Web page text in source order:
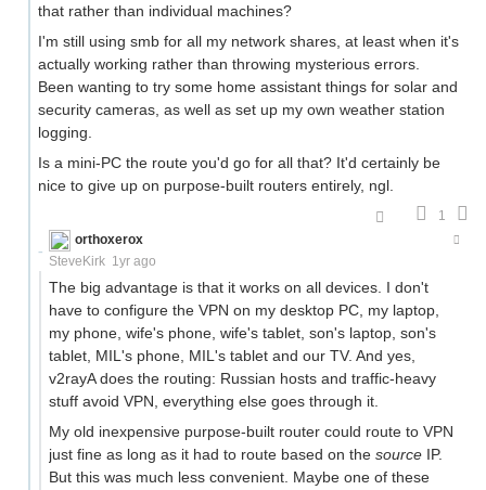
that rather than individual machines?
I'm still using smb for all my network shares, at least when it's
actually working rather than throwing mysterious errors.
Been wanting to try some home assistant things for solar and
security cameras, as well as set up my own weather station
logging.
Is a mini-PC the route you'd go for all that? It'd certainly be
nice to give up on purpose-built routers entirely, ngl.
1
orthoxerox
SteveKirk 1yr ago
The big advantage is that it works on all devices. I don't
have to configure the VPN on my desktop PC, my laptop,
my phone, wife's phone, wife's tablet, son's laptop, son's
tablet, MIL's phone, MIL's tablet and our TV. And yes,
v2rayA does the routing: Russian hosts and traffic-heavy
stuff avoid VPN, everything else goes through it.
My old inexpensive purpose-built router could route to VPN
just fine as long as it had to route based on the source IP.
But this was much less convenient. Maybe one of these